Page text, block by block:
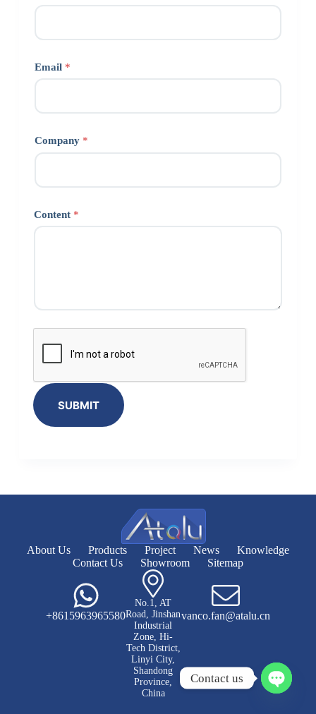
Email *
Company *
Content *
SUBMIT
About Us Products Project News
Knowledge
Contact Us
Showroom Sitemap
+8615963965580
No.1, AT
Road, Jinshan
Industrial
Zone, Hi-
Tech District,
Linyi City,
Shandong
Province,
China
vanco.fan@atalu.cn
Contact us